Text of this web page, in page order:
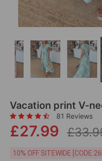
Vacation print V-
81 Reviews
£27.99
10% OFF SITEWIDE